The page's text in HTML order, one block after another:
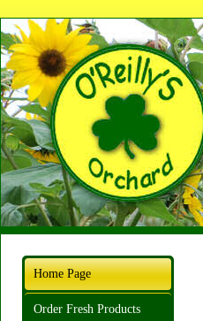
Home Page
Order Fresh Products